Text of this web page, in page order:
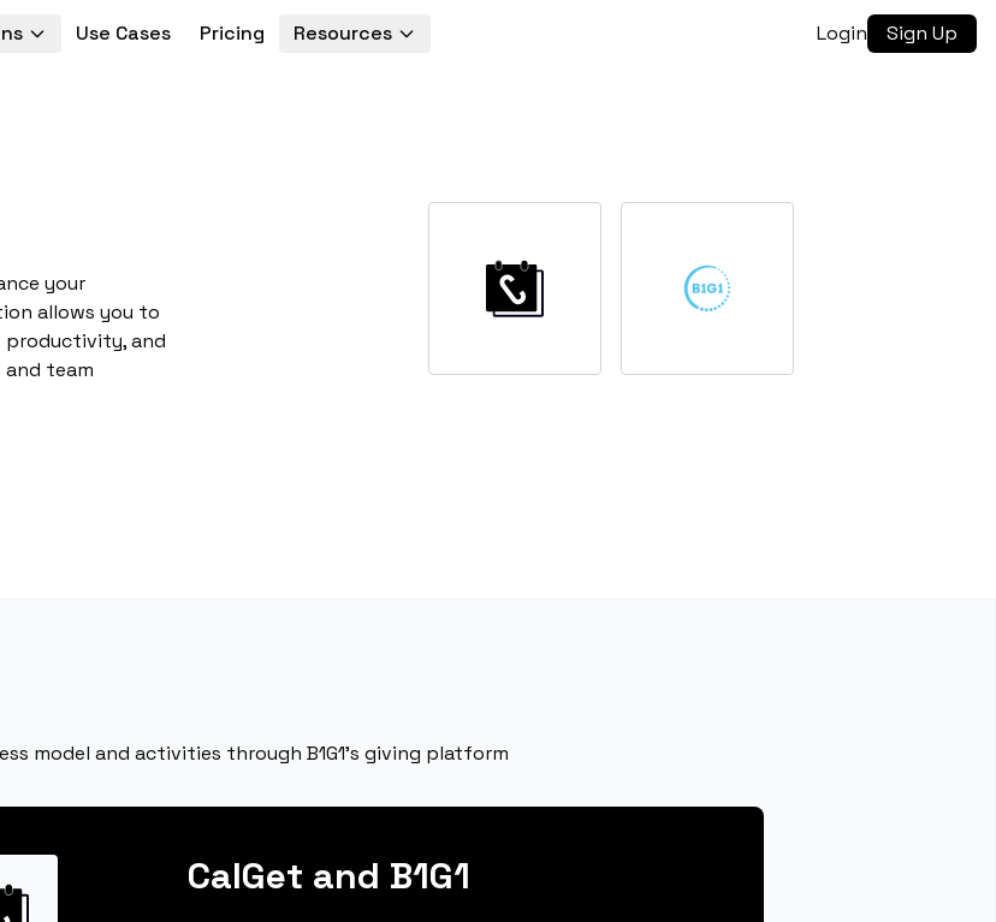
Use Cases Pricing Resources Login Sign Up
your
allows you to
productivity, and
team
model and activities through B1G1’s giving platform
CalGet and B1G1